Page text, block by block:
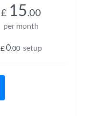
£ 15.00
per month
£0.00 setup